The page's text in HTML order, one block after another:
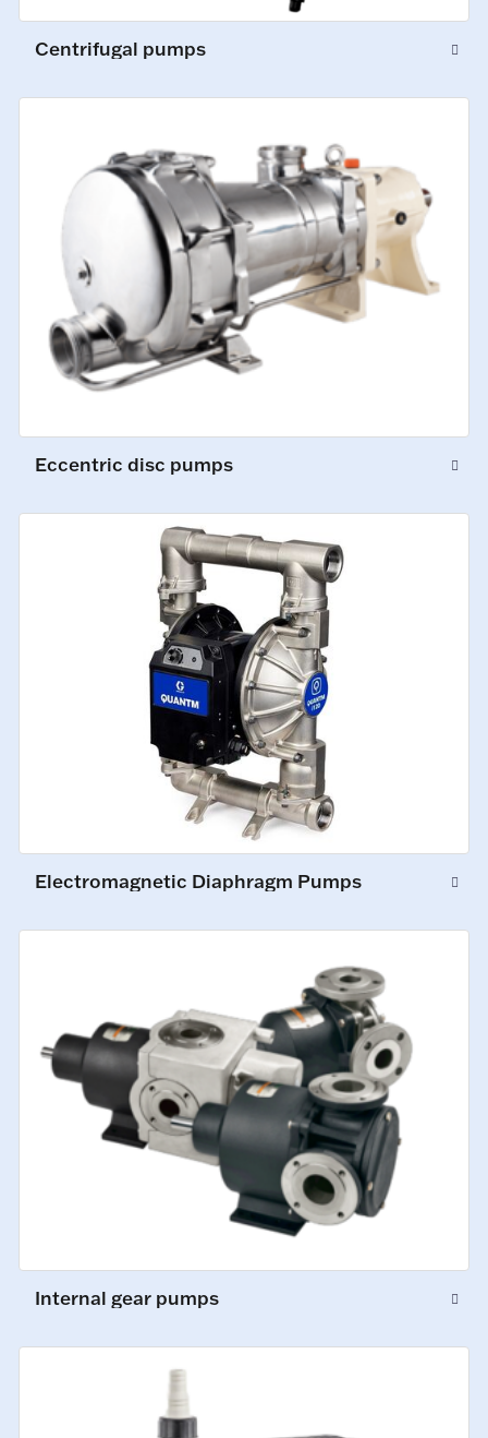
Centrifugal pumps
Eccentric disc pumps
Electromagnetic Diaphragm Pumps
Internal gear pumps